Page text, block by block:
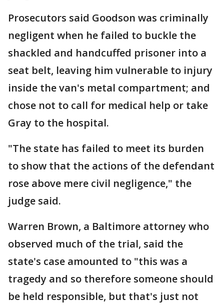
Prosecutors said Goodson was criminally
negligent when he failed to buckle the
shackled and handcuffed prisoner into a
seat belt, leaving him vulnerable to injury
inside the van's metal compartment; and
chose not to call for medical help or take
Gray to the hospital.
"The state has failed to meet its burden
to show that the actions of the defendant
rose above mere civil negligence," the
judge said.
Warren Brown, a Baltimore attorney who
observed much of the trial, said the
state's case amounted to "this was a
tragedy and so therefore someone should
be held responsible, but that's just not